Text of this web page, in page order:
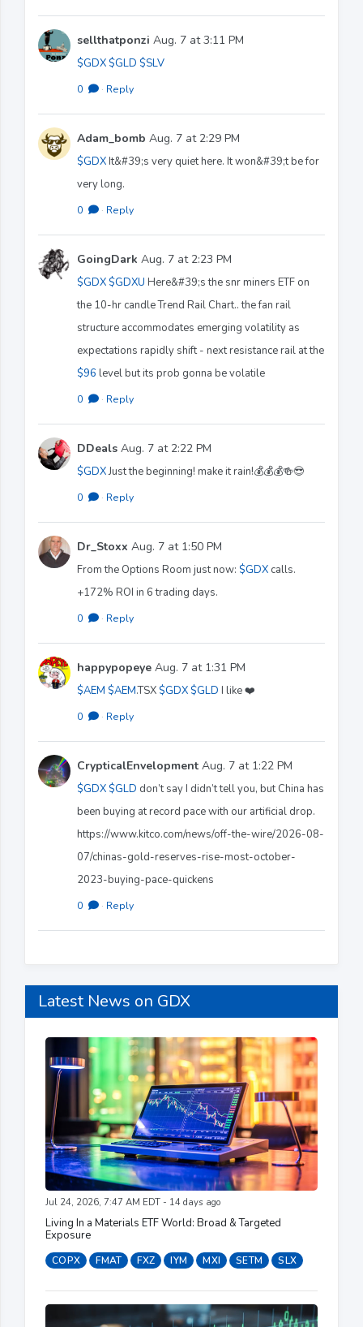
sellthatponzi Aug. 7 at 3:11 PM
$GDX $GLD $SLV
0 · Reply
Adam_bomb Aug. 7 at 2:29 PM
$GDXIt&#39;s very quiet here. It won&#39;t be for
very long.
0 · Reply
GoingDark Aug. 7 at 2:23 PM
$GDX $GDXU Here&#39;s the snr miners ETF on
the 10-hr candle Trend Rail Chart.. the fan rail
structure accommodates emerging volatility as
expectations rapidly shift - next resistance rail at the
$96 level but its prob gonna be volatile
0 · Reply
DDeals Aug. 7 at 2:22 PM
$GDXJust the beginning! make it rain!💰💰💰🍻😎
0 · Reply
Dr_Stoxx Aug. 7 at 1:50 PM
From the Options Room just now: $GDX calls.
+172% ROI in 6 trading days.
0 · Reply
happypopeye Aug. 7 at 1:31 PM
$AEM $AEM.TSX $GDX $GLD I like ❤️
0 · Reply
CrypticalEnvelopment Aug. 7 at 1:22 PM
$GDX $GLD don’t say I didn’t tell you, but China has
been buying at record pace with our artificial drop.
https://www.kitco.com/news/off-the-wire/2026-08-
07/chinas-gold-reserves-rise-most-october-
2023-buying-pace-quickens
0 · Reply
Latest News on GDX
Jul 24, 2026, 7:47 AM EDT - 14 days ago
Living In a Materials ETF World: Broad & Targeted
Exposure
COPX FMAT FXZ IYM MXI SETM SLX